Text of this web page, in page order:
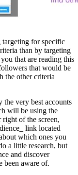
for specific
than by targeting
that are reading this
that would be
the other criteria
very best accounts
will be using the
of the screen,
link located
which ones you
a little research, but
and discover
been aware of.